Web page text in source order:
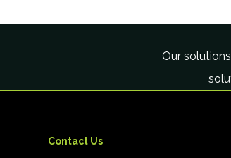
Our
Contact Us